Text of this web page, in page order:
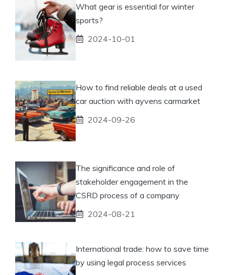
What gear is essential for winter
sports?
2024-10-01
How to find reliable deals at a used
car auction with ayvens carmarket
2024-09-26
The significance and role of
stakeholder engagement in the
CSRD process of a company
2024-08-21
International trade: how to save time
by using legal process services